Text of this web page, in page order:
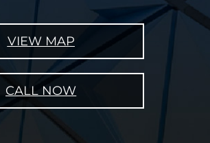
VIEW MAP
CALL NOW